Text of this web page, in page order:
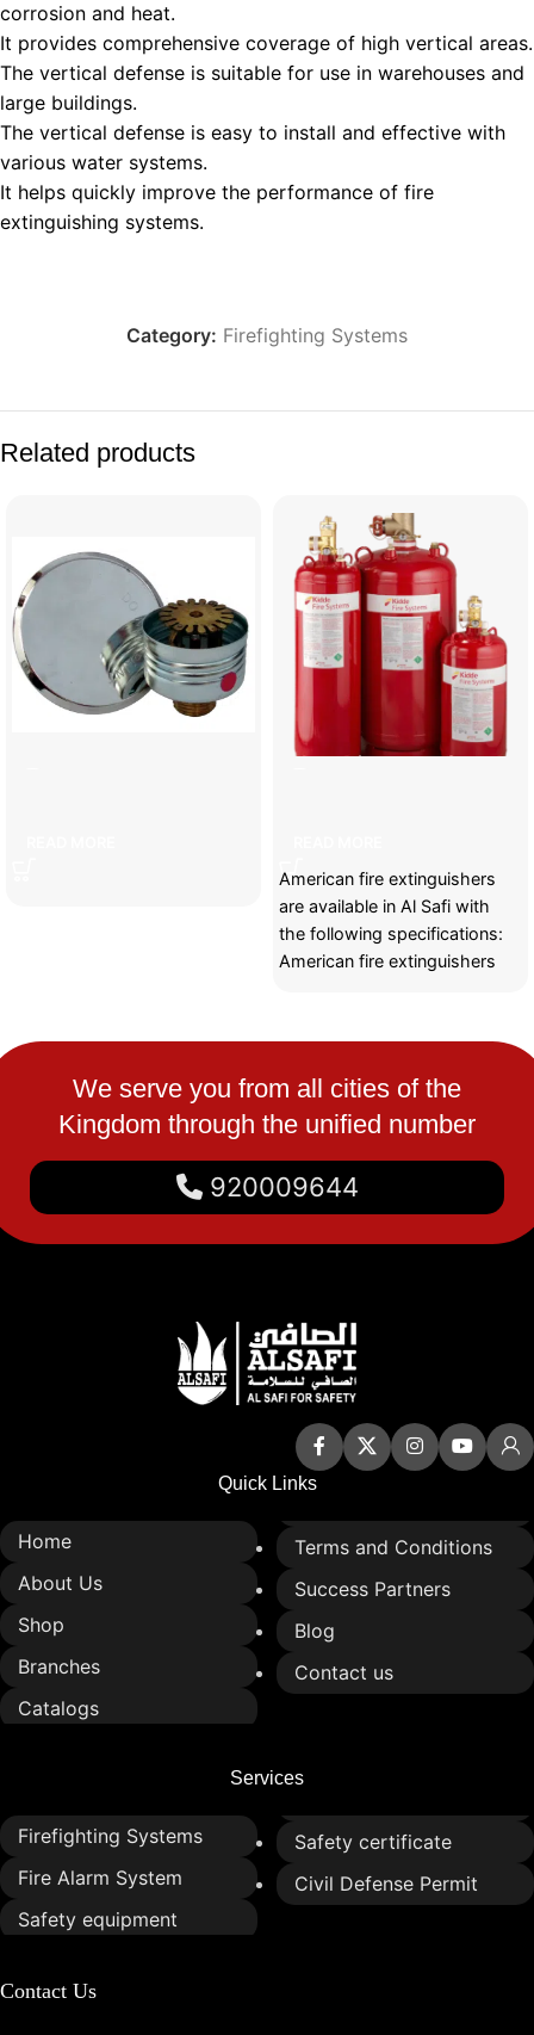
corrosion and heat.
It provides comprehensive coverage of high vertical areas.
The vertical defense is suitable for use in warehouses and
large buildings.
The vertical defense is easy to install and effective with
various water systems.
It helps quickly improve the performance of fire
extinguishing systems.
Category: Firefighting Systems
Related products
American fire extinguishers
are available in Al Safi with
the following specifications:
American fire extinguishers
We serve you from all cities of the
Kingdom through the unified number
920009644
Quick Links
Home
About Us
Shop
Branches
Catalogs
Terms and Conditions
Success Partners
Blog
Contact us
Services
Firefighting Systems
Fire Alarm System
Safety equipment
Safety certificate
Civil Defense Permit
Contact Us